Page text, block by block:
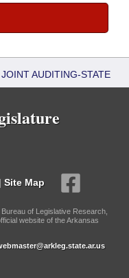
AUDITING-STATE
| Site Map
of Legislative Research,
website of the Arkansas